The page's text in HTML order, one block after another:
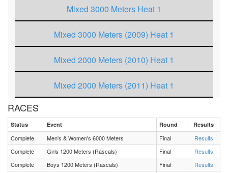
Mixed 3000 Meters Heat 1
Mixed 3000 Meters (2009) Heat 1
Mixed 2000 Meters (2010) Heat 1
Mixed 2000 Meters (2011) Heat 1
Boys 1200 Meters (Rascals) Heat 1
Girls 1500 Meters (2012) Heat 1
RACES
Status Event Round Results
Complete Men's & Women's 6000 Meters Final
Results
Complete
Girls 1200 Meters (Rascals) Final
Results
Complete
Boys 1200 Meters (Rascals) Final
Results